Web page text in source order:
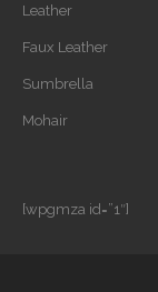
Leather
Faux Leather
Sumbrella
Mohair
[wpgmza id=”1″]